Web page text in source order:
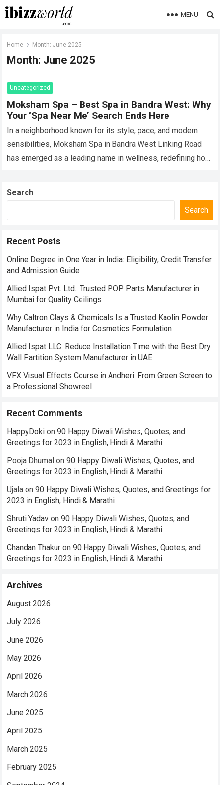
MENU
Home Month:June 2025
Month: June 2025
Uncategorized
Moksham Spa – Best Spa in Bandra West: Why
Your ‘Spa Near Me’ Search Ends Here
In a neighborhood known for its style, pace, and modern
sensibilities, Moksham Spa in Bandra West Linking Road
has emerged as a leading name in wellness, redefining how
Search
Search
Recent Posts
Online Degree in One Year in India: Eligibility, Credit Transfer
and Admission Guide
Allied Ispat Pvt. Ltd.: Trusted POP Parts Manufacturer in
Mumbai for Quality Ceilings
Why Caltron Clays & Chemicals Is a Trusted Kaolin Powder
Manufacturer in India for Cosmetics Formulation
Allied Ispat LLC: Reduce Installation Time with the Best Dry
Wall Partition System Manufacturer in UAE
VFX Visual Effects Course in Andheri: From Green Screen to
a Professional Showreel
Recent Comments
HappyDoki on90 Happy Diwali Wishes, Quotes, and
Greetings for 2023 in English, Hindi & Marathi
Pooja Dhumal on90 Happy Diwali Wishes, Quotes, and
Greetings for 2023 in English, Hindi & Marathi
Ujala on90 Happy Diwali Wishes, Quotes, and Greetings for
2023 in English, Hindi & Marathi
Shruti Yadav on90 Happy Diwali Wishes, Quotes, and
Greetings for 2023 in English, Hindi & Marathi
Chandan Thakur on90 Happy Diwali Wishes, Quotes, and
Greetings for 2023 in English, Hindi & Marathi
Archives
August 2026
July 2026
June 2026
May 2026
April 2026
March 2026
June 2025
April 2025
March 2025
February 2025